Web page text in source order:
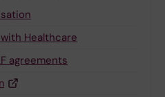
Healthcare
agreements